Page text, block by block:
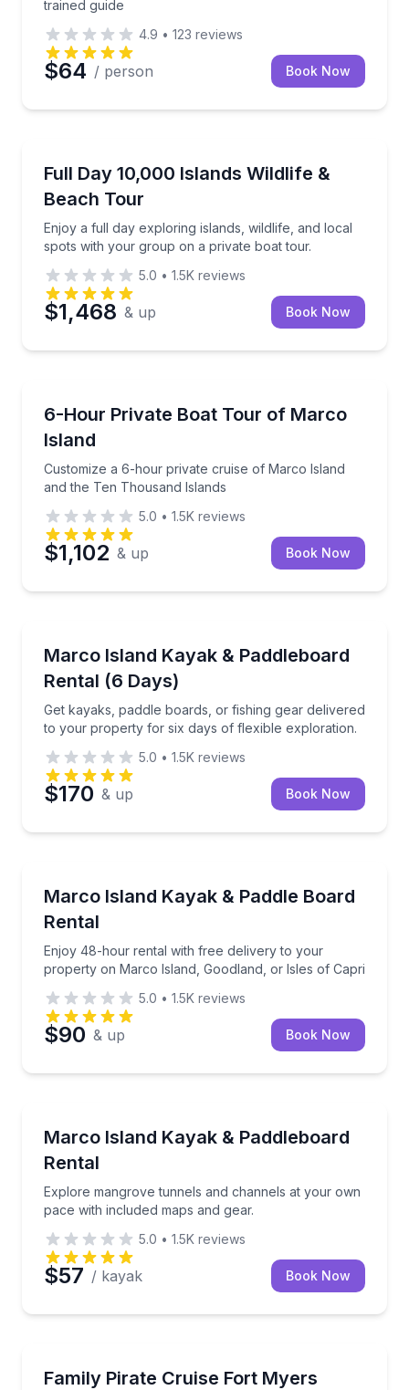
trained guide
4.9 • 123 reviews
$64 / person Book Now
Full Day 10,000 Islands Wildlife &
Beach Tour
Enjoy a full day exploring islands, wildlife, and local
spots with your group on a private boat tour.
Enjoy a full day exploring islands, wildlife, and
5.0 • 1.5K reviews
$1,468 & up Book Now
6-Hour Private Boat Tour of Marco
Island
Customize a 6-hour private cruise of Marco Island
and the Ten Thousand Islands
Customize a 6-hour private cruise of Marco Island
5.0 • 1.5K reviews
$1,102 & up Book Now
Marco Island Kayak & Paddleboard
Rental (6 Days)
Get kayaks, paddle boards, or fishing gear delivered
to your property for six days of flexible exploration.
Get kayaks, paddle boards, or fishing gear
5.0 • 1.5K reviews
$170 & up Book Now
Marco Island Kayak & Paddle Board
Rental
Enjoy 48-hour rental with free delivery to your
property on Marco Island, Goodland, or Isles of Capri
Enjoy 48-hour rental with free delivery to your
5.0 • 1.5K reviews
$90 & up Book Now
Marco Island Kayak & Paddleboard
Rental
Explore mangrove tunnels and channels at your own
pace with included maps and gear.
Explore mangrove tunnels and channels at your
5.0 • 1.5K reviews
$57 / kayak Book Now
Family Pirate Cruise Fort Myers
Enjoy a lively 90-minute pirate-themed cruise with